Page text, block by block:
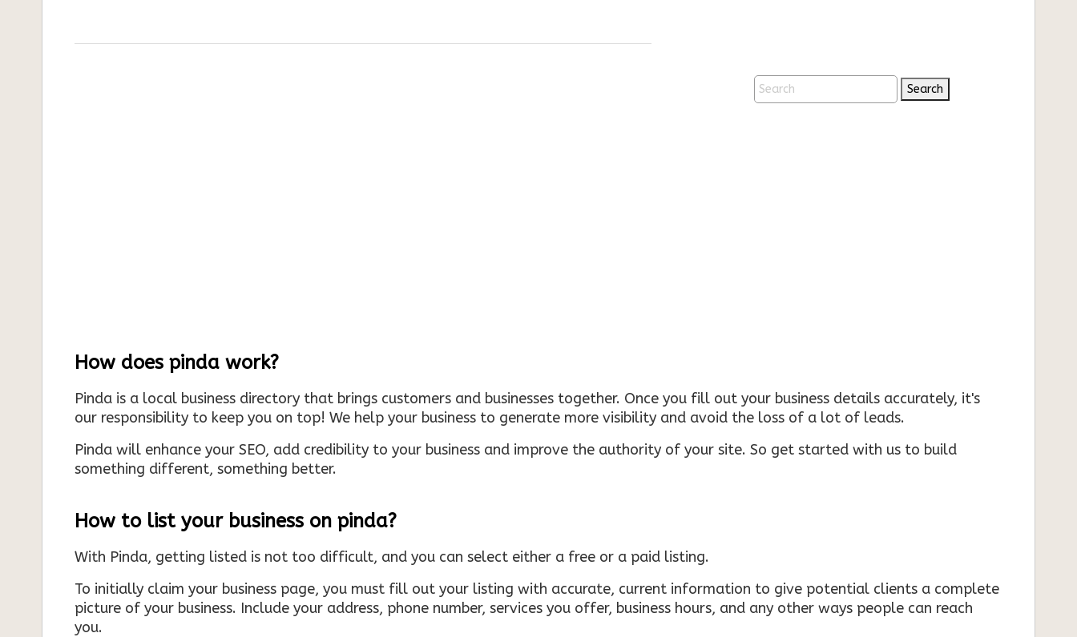
Search
How does pinda work?
Pinda is a local business directory that brings customers and businesses together. Once you fill out your business details accurately, it's
our responsibility to keep you on top! We help your business to generate more visibility and avoid the loss of a lot of leads.
Pinda will enhance your SEO, add credibility to your business and improve the authority of your site. So get started with us to build
something different, something better.
How to list your business on pinda?
With Pinda, getting listed is not too difficult, and you can select either a free or a paid listing.
To initially claim your business page, you must fill out your listing with accurate, current information to give potential clients a complete
picture of your business. Include your address, phone number, services you offer, business hours, and any other ways people can reach
you.